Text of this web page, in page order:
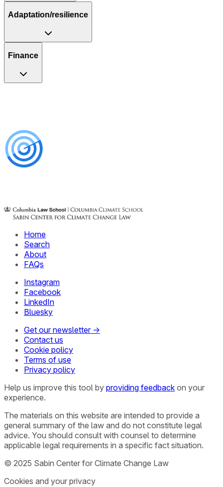
Adaptation/resilience
Finance
Home
Search
About
FAQs
Instagram
Facebook
LinkedIn
Bluesky
Get our newsletter →
Contact us
Cookie policy
Terms of use
Privacy policy
Help us improve this tool by providing feedback on your
experience.
The materials on this website are intended to provide a
general summary of the law and do not constitute legal
advice. You should consult with counsel to determine
applicable legal requirements in a specific fact situation.
© 2025 Sabin Center for Climate Change Law
Cookies and your privacy